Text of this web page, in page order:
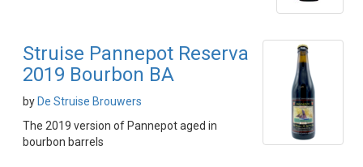
Struise Pannepot Reserva
2019 Bourbon BA
by De Struise Brouwers
The 2019 version of Pannepot aged in
bourbon barrels